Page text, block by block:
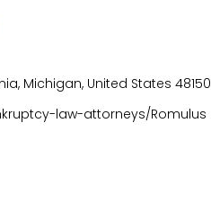
Michigan, United States 48150
law-attorneys/Romulus